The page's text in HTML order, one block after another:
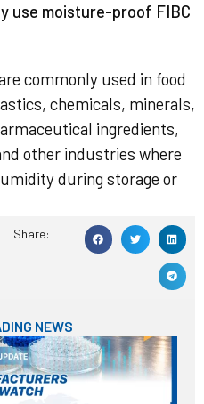
use moisture-proof FIBC
commonly used in food
chemicals, minerals,
ingredients,
other industries where
during storage or
Share:
NEWS